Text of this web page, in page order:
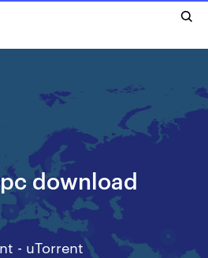
download
- uTorrent